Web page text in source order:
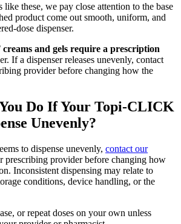
these, we pay close attention to the base
product come out smooth, uniform, and
dose dispenser.
and gels require a prescription
If a dispenser releases unevenly, contact
provider before changing how the
Do If Your Topi-CLICK
Unevenly?
to dispense unevenly, contact our
prescribing provider before changing how
Inconsistent dispensing may relate to
conditions, device handling, or the
or repeat doses on your own unless